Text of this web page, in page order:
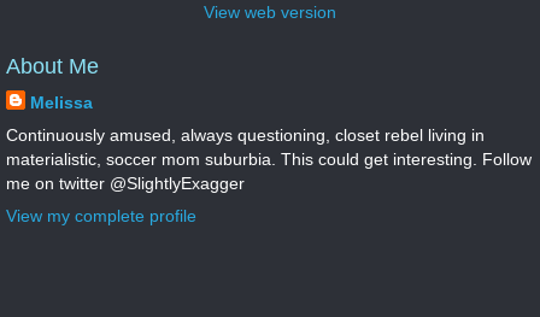
View web version
About Me
Melissa
Continuously amused, always questioning, closet rebel living in
materialistic, soccer mom suburbia. This could get interesting. Follow
me on twitter @SlightlyExagger
View my complete profile